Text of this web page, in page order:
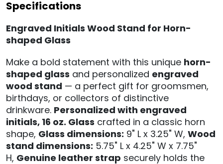
Specifications
Engraved Initials Wood Stand for Horn-
shaped Glass
Make a bold statement with this unique horn-
shaped glass and personalized engraved
wood stand — a perfect gift for groomsmen,
birthdays, or collectors of distinctive
drinkware. Personalized with engraved
initials, 16 oz. Glass crafted in a classic horn
shape, Glass dimensions: 9" L x 3.25" W, Wood
stand dimensions: 5.75" L x 4.25" W x 7.75"
H, Genuine leather strap securely holds the